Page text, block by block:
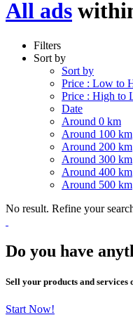
All ads
Filters
Sort by
Sort by
Price : Low to
Price : High to
Date
Around 0 km
Around 100 km
Around 200 km
Around 300 km
Around 400 km
Around 500 km
No result. Refine your
Do you have
Sell your products and
Start Now!